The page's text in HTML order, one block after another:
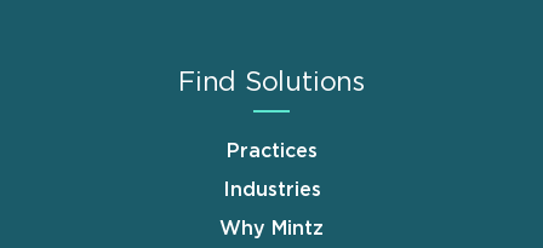
Find Solutions
Practices
Industries
Why Mintz